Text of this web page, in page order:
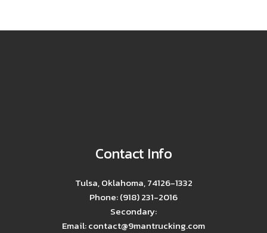
Contact Info
Tulsa, Oklahoma, 74126-1332
Phone: (918) 231-2016
Secondary:
Email: contact@9mantrucking.com